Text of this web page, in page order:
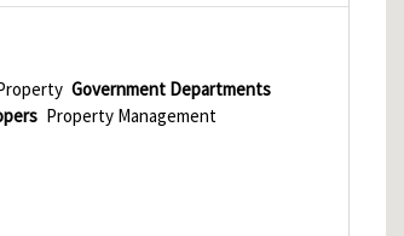
Government Departments
Property Management